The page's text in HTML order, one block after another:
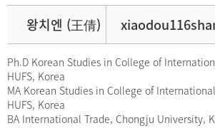
왕치엔 (王倩)
Ph.D Korean Studies in College of
HUFS, Korea
MA Korean Studies in College of
HUFS, Korea
BA International Trade, Chongju University,